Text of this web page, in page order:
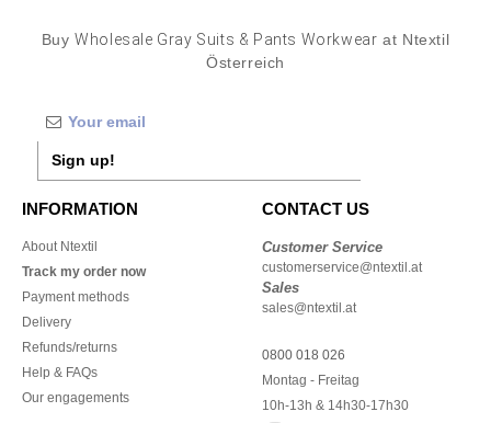
BuyWholesale Gray Suits & Pants Workwear at Ntextil
Österreich
Sign up!
INFORMATION
About Ntextil
Track my order now
Payment methods
Delivery
Refunds/returns
Help & FAQs
Our engagements
CONTACT US
Customer Service
customerservice@ntextil.at
Sales
sales@ntextil.at
0800 018 026
Montag - Freitag
10h-13h & 14h30-17h30